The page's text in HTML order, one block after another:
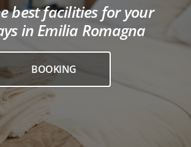
best facilities for your
in Emilia Romagna
BOOKING